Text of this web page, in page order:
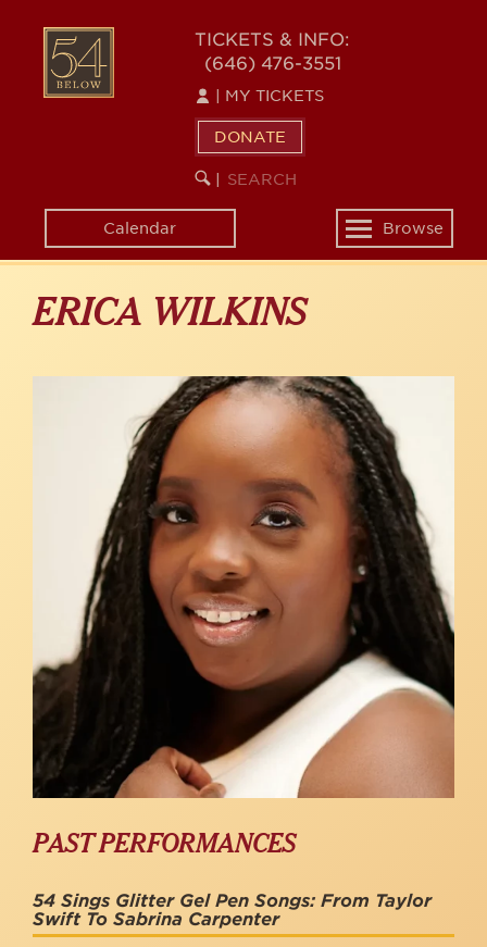
content
54
BELOW
TICKETS & INFO:
(646) 476-3551
MY TICKETS
DONATE
SEARCH
KEYWORD
Calendar
Toggle
navigation
Browse
ERICA WILKINS
PAST PERFORMANCES
54 Sings Glitter Gel Pen Songs: From Taylor
Swift To Sabrina Carpenter